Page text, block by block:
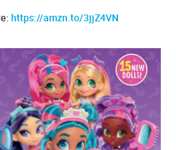
https://amzn.to/3jjZ4VN